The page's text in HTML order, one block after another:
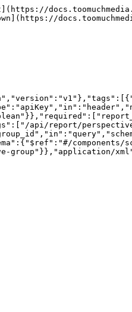
api/report/
components/
group"}},"application/